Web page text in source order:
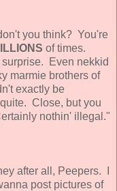
you think? You're
of times.
Even nekkid
marmie brothers of
exactly be
Close, but you
nothin' illegal."
after all, Peepers. I
post pictures of